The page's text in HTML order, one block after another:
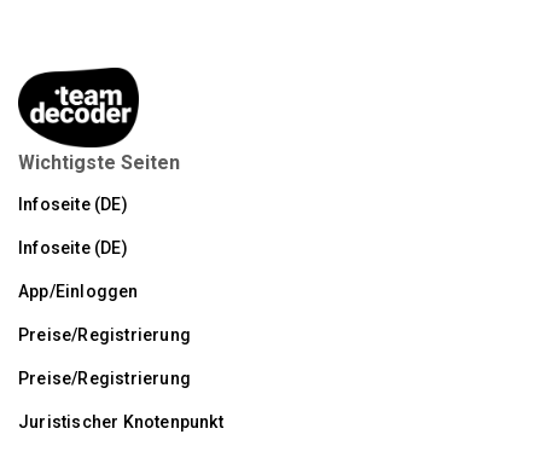
Wichtigste Seiten
Infoseite (DE)
Infoseite (DE)
App/Einloggen
Preise/Registrierung
Preise/Registrierung
Juristischer Knotenpunkt